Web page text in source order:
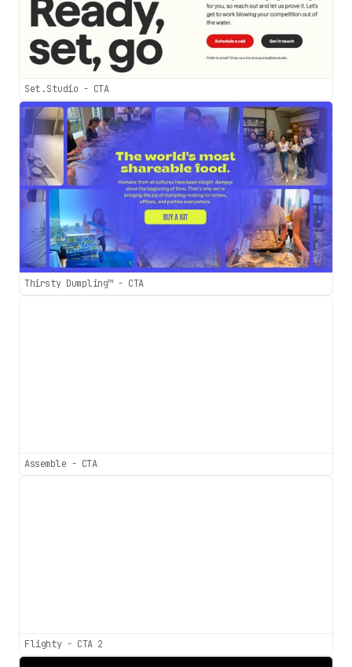
Set.Studio - CTA
Thirsty Dumpling™ - CTA
Assemble - CTA
Flighty - CTA 2